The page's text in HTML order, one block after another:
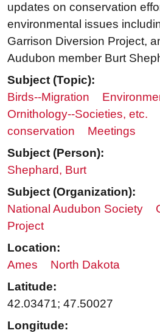
updates on conservation
environmental issues
Garrison Diversion Project,
Audubon member Burt
Subject (Topic):
Birds--Migration
Ornithology--Societies, etc.
conservation
Meetings
Subject (Person):
Shephard, Burt
Subject (Organization):
National Audubon Society
Project
Location:
Ames
North Dakota
Latitude:
42.03471; 47.50027
Longitude: